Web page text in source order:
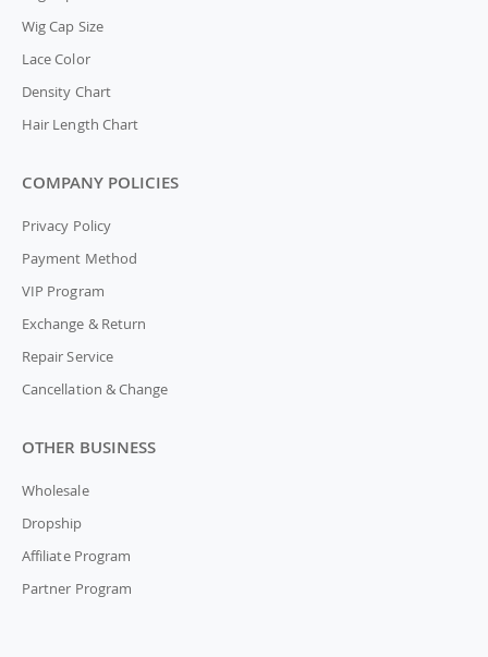
Wig Cap Size
Lace Color
Density Chart
Hair Length Chart
COMPANY POLICIES
Privacy Policy
Payment Method
VIP Program
Exchange & Return
Repair Service
Cancellation & Change
OTHER BUSINESS
Wholesale
Dropship
Affiliate Program
Partner Program